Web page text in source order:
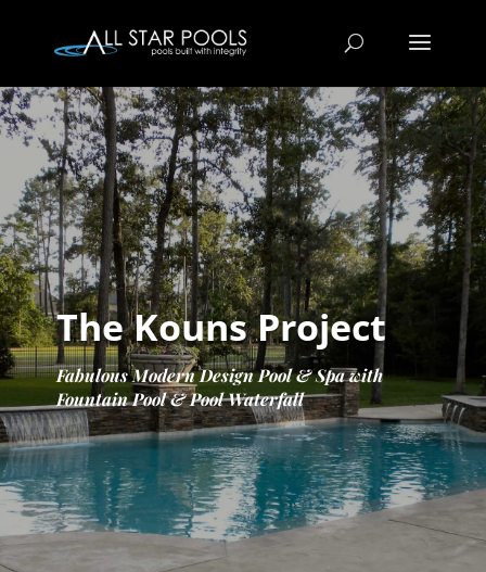
The Kouns Project
Fabulous Modern Design Pool & Spa with
Fountain Pool & Pool Waterfall